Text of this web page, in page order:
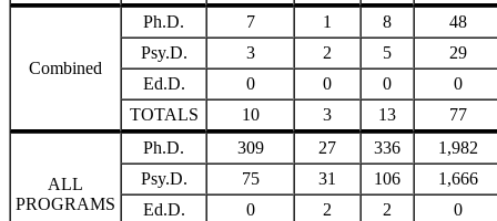
Combined
Ph.D. 7 1 8
48
Psy.D.
3 2 5
29
Ed.D.
0 0 0
0
TOTALS
10 3 13 77
ALL
PROGRAMS
Ph.D. 309 27 336
1,982
Psy.D.
75 31 106
1,666
Ed.D.
0 2 2
0